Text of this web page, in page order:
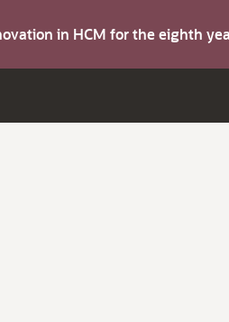
in HCM for the eighth